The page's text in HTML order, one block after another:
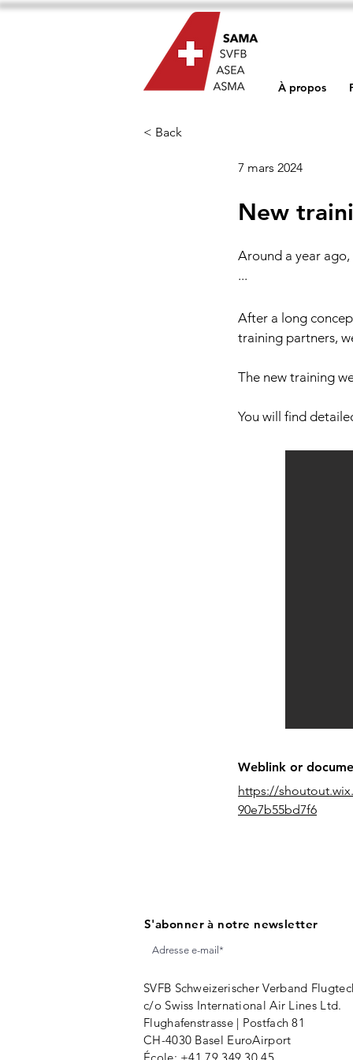
À propos
< Back
7 mars 2024
New
Around a year
...
After a long
training partners,
The new training
You will find
Weblink or
https://
90e7b55bd7f6
S'abonner à notre newsletter
SVFB Schweizerischer Verband
c/o Swiss International Air Lines Ltd.
Flughafenstrasse | Postfach 81
CH-4030 Basel EuroAirport